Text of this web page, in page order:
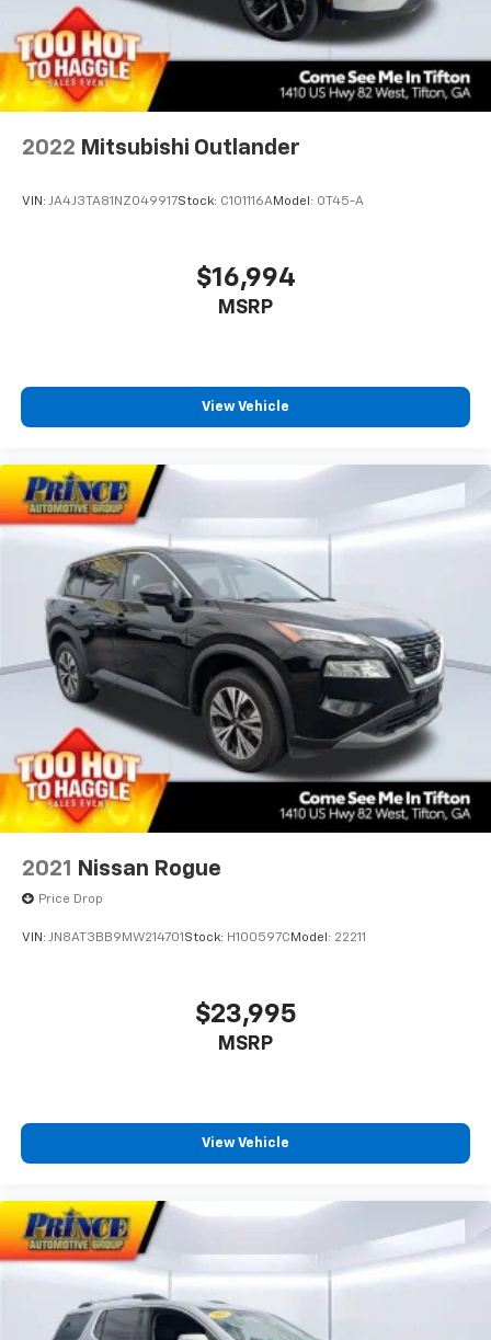
2022 Mitsubishi Outlander
VIN: JA4J3TA81NZ049917Stock: C101116AModel: OT45-A
$16,994
MSRP
View Vehicle
2021 Nissan Rogue
Price Drop
VIN: JN8AT3BB9MW214701 Stock: H100597C Model: 22211
$23,995
MSRP
View Vehicle